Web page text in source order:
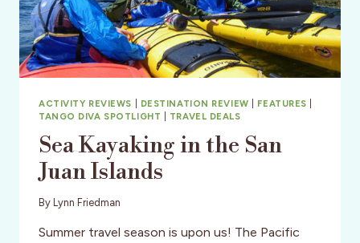
ACTIVITY REVIEWS DESTINATION REVIEW FEATURES
TANGO DIVA SPOTLIGHT
TRAVEL DEALS
Sea Kayaking in the San
Juan Islands
By Lynn Friedman
Summer travel season is upon us! The Pacific